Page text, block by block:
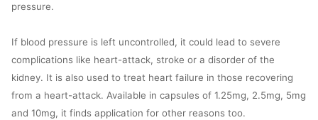
pressure.
If blood pressure is left uncontrolled, it could lead to severe
complications like heart-attack, stroke or a disorder of the
kidney. It is also used to treat heart failure in those recovering
from a heart-attack. Available in capsules of 1.25mg, 2.5mg, 5mg
and 10mg, it finds application for other reasons too.